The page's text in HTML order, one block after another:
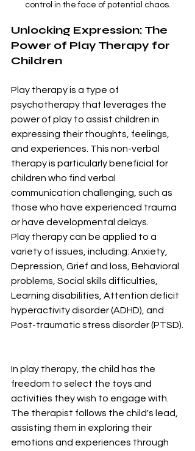
control in the face of potential chaos.
Unlocking Expression: The
Power of Play Therapy for
Children
Play therapy is a type of
psychotherapy that leverages the
power of play to assist children in
expressing their thoughts, feelings,
and experiences. This non-verbal
therapy is particularly beneficial for
children who find verbal
communication challenging, such as
those who have experienced trauma
or have developmental delays.
Play therapy can be applied to a
variety of issues, including: Anxiety,
Depression, Grief and loss, Behavioral
problems, Social skills difficulties,
Learning disabilities, Attention deficit
hyperactivity disorder (ADHD), and
Post-traumatic stress disorder (PTSD).
In play therapy, the child has the
freedom to select the toys and
activities they wish to engage with.
The therapist follows the child's lead,
assisting them in exploring their
emotions and experiences through